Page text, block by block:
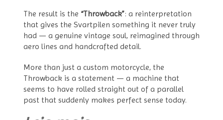
The result is the “Throwback”: a reinterpretation
that gives the Svartpilen something it never truly
had — a genuine vintage soul, reimagined through
aero lines and handcrafted detail.
More than just a custom motorcycle, the
Throwback is a statement — a machine that
seems to have rolled straight out of a parallel
past that suddenly makes perfect sense today.